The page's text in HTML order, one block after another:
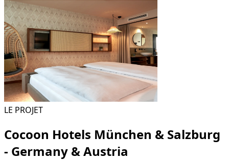
LE PROJET
Cocoon Hotels München & Salzburg
- Germany & Austria